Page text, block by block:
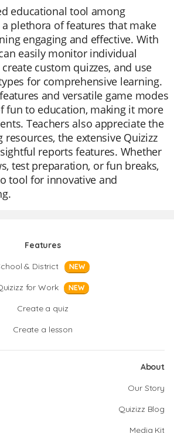
educational tool among
plethora of features that make
engaging and effective. With
easily monitor individual
custom quizzes, and use
for comprehensive learning.
and versatile game modes
fun to education, making it more
Teachers also appreciate the
resources, the extensive Quizizz
reports features. Whether
test preparation, or fun breaks,
tool for innovative and
Features
& District
NEW
for Work NEW
Create a quiz
Create a lesson
About
Our Story
Quizizz Blog
Media Kit